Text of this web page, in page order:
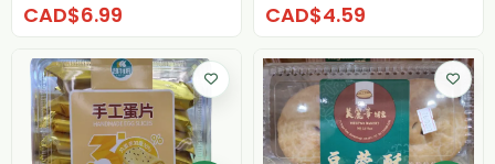
CAD$6.99 CAD$4.59